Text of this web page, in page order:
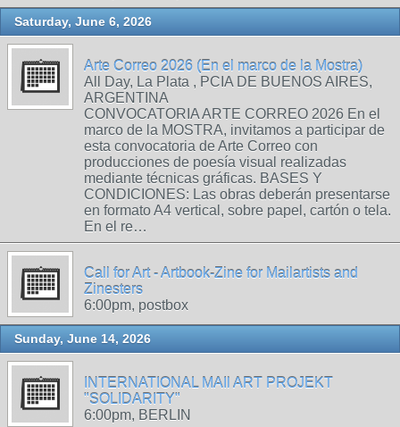
Saturday, June 6, 2026
Arte Correo 2026 (En el marco de la Mostra)
All Day, La Plata , PCIA DE BUENOS AIRES,
ARGENTINA
CONVOCATORIA ARTE CORREO 2026 En el
marco de la MOSTRA, invitamos a participar de
esta convocatoria de Arte Correo con
producciones de poesía visual realizadas
mediante técnicas gráficas. BASES Y
CONDICIONES: Las obras deberán presentarse
en formato A4 vertical, sobre papel, cartón o tela.
En el re…
Call for Art - Artbook-Zine for Mailartists and
Zinesters
6:00pm, postbox
Sunday, June 14, 2026
INTERNATIONAL MAIl ART PROJEKT
"SOLIDARITY"
6:00pm, BERLIN